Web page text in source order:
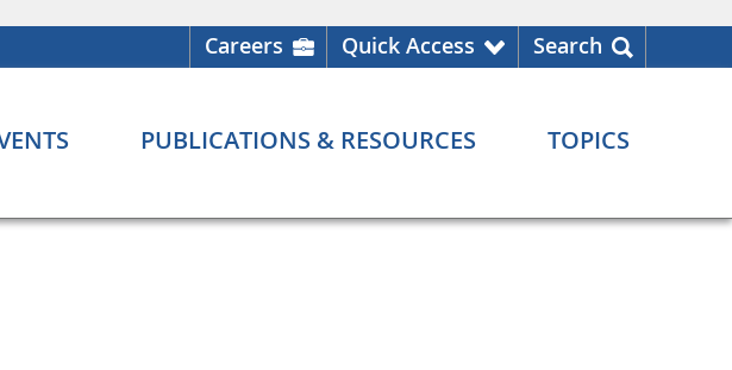
Careers Quick Access Search
PUBLICATIONS & RESOURCES TOPICS